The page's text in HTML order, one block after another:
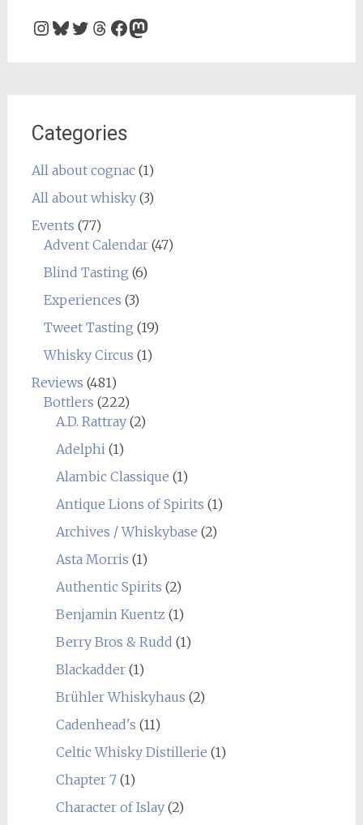
Instagram
Bluesky
Twitter
Threads
Facebook
Mastodon
Categories
All about cognac(1)
All about whisky(3)
Events (77)
Advent Calendar(47)
Blind Tasting (6)
Experiences (3)
Tweet Tasting (19)
Whisky Circus (1)
Reviews (481)
Bottlers (222)
A.D. Rattray(2)
Adelphi (1)
Alambic Classique (1)
Antique Lions of Spirits (1)
Archives / Whiskybase (2)
Asta Morris (1)
Authentic Spirits (2)
Benjamin Kuentz (1)
Berry Bros & Rudd (1)
Blackadder(1)
Brühler Whiskyhaus (2)
Cadenhead's (11)
Celtic Whisky Distillerie (1)
Chapter 7(1)
Character of Islay(2)